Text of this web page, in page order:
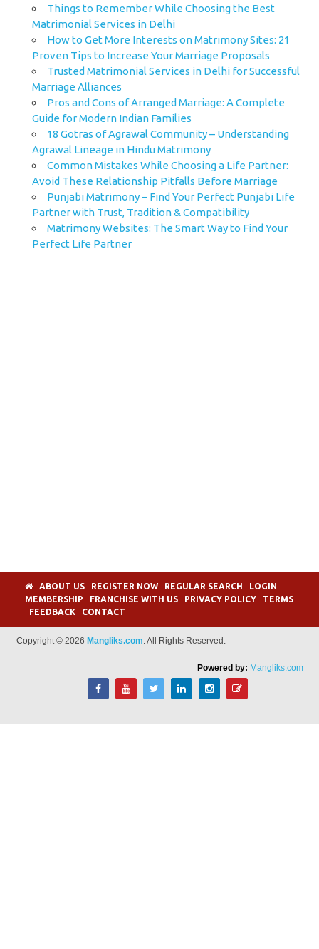
Things to Remember While Choosing the Best
Matrimonial Services in Delhi
How to Get More Interests on Matrimony Sites: 21
Proven Tips to Increase Your Marriage Proposals
Trusted Matrimonial Services in Delhi for Successful
Marriage Alliances
Pros and Cons of Arranged Marriage: A Complete
Guide for Modern Indian Families
18 Gotras of Agrawal Community – Understanding
Agrawal Lineage in Hindu Matrimony
Common Mistakes While Choosing a Life Partner:
Avoid These Relationship Pitfalls Before Marriage
Punjabi Matrimony – Find Your Perfect Punjabi Life
Partner with Trust, Tradition & Compatibility
Matrimony Websites: The Smart Way to Find Your
Perfect Life Partner
ABOUT US REGISTER NOW REGULAR SEARCH
LOGIN
MEMBERSHIP
FRANCHISE WITH US PRIVACY POLICY
TERMS
FEEDBACK
CONTACT
Copyright © 2026 Mangliks.com. All Rights Reserved.
Powered by: Mangliks.com